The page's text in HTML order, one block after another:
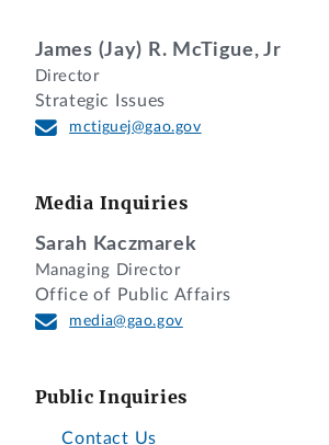
James (Jay) R. McTigue, Jr
Director
Strategic Issues
mctiguej@gao.gov
Media Inquiries
Sarah Kaczmarek
Managing Director
Office of Public Affairs
media@gao.gov
Public Inquiries
Contact Us